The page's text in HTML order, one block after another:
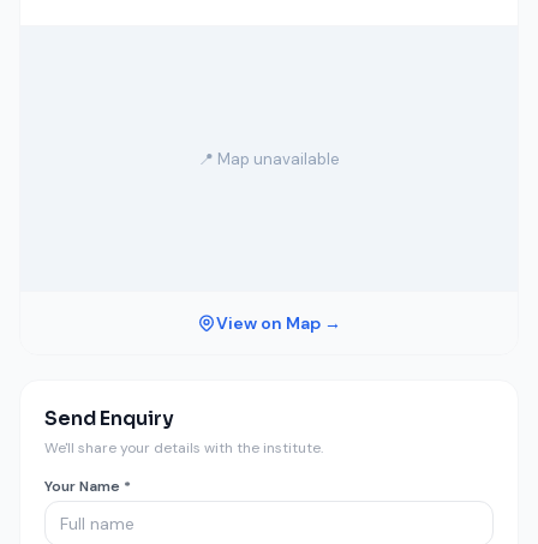
📍 Map unavailable
View on Map →
Send Enquiry
We'll share your details with the institute.
Your Name *